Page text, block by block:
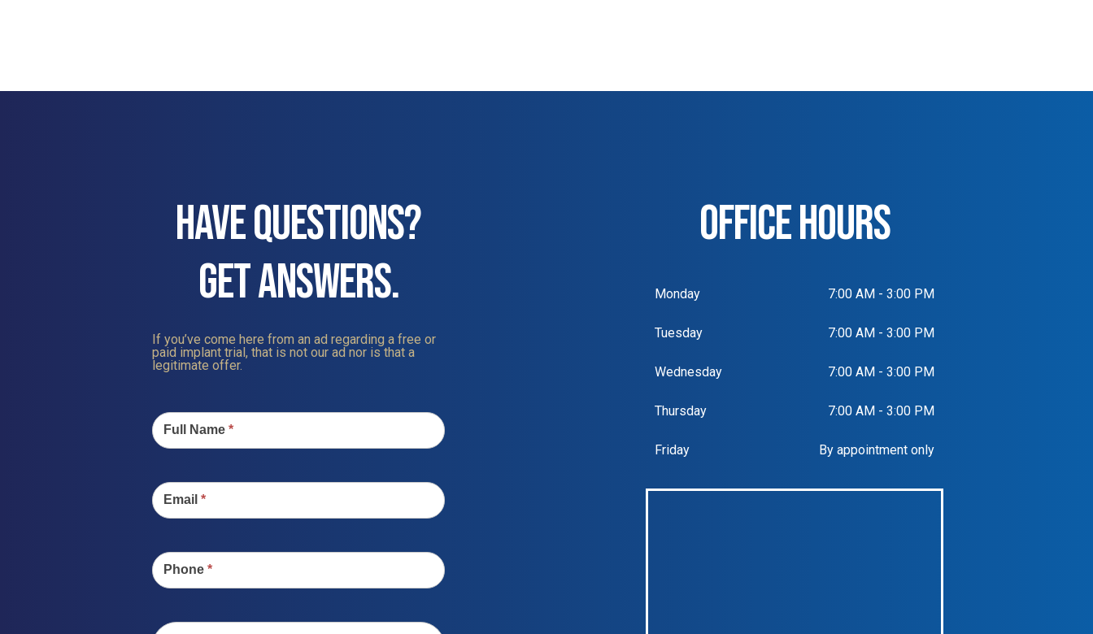
HAVE QUESTIONS?
GET ANSWERS.
If you’ve come here from an ad regarding a free or
paid implant trial, that is not our ad nor is that a
legitimate offer.
Us
Full Name *
Email *
Phone *
OFFICE HOURS
Monday 7:00 AM - 3:00 PM
Tuesday 7:00 AM - 3:00 PM
Wednesday 7:00 AM - 3:00 PM
Thursday 7:00 AM - 3:00 PM
Friday By appointment only